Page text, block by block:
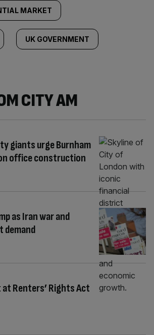
MARKET
UK GOVERNMENT
CITY AM
giants urge Burnham
office construction
as Iran war and
Renters’ Rights Act